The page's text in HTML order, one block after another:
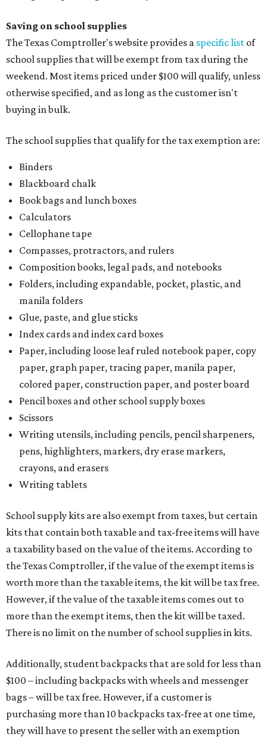
Saving on school supplies
The Texas Comptroller's website provides a specific list of
school supplies that will be exempt from tax during the
weekend. Most items priced under $100 will qualify, unless
otherwise specified, and as long as the customer isn't
buying in bulk.
The school supplies that qualify for the tax exemption are:
Binders
Blackboard chalk
Book bags and lunch boxes
Calculators
Cellophane tape
Compasses, protractors, and rulers
Composition books, legal pads, and notebooks
Folders, including expandable, pocket, plastic, and
manila folders
Glue, paste, and glue sticks
Index cards and index card boxes
Paper, including loose leaf ruled notebook paper, copy
paper, graph paper, tracing paper, manila paper,
colored paper, construction paper, and poster board
Pencil boxes and other school supply boxes
Scissors
Writing utensils, including pencils, pencil sharpeners,
pens, highlighters, markers, dry erase markers,
crayons, and erasers
Writing tablets
School supply kits are also exempt from taxes, but certain
kits that contain both taxable and tax-free items will have
a taxability based on the value of the items. According to
the Texas Comptroller, if the value of the exempt items is
worth more than the taxable items, the kit will be tax free.
However, if the value of the taxable items comes out to
more than the exempt items, then the kit will be taxed.
There is no limit on the number of school supplies in kits.
Additionally, student backpacks that are sold for less than
$100 – including backpacks with wheels and messenger
bags – will be tax free. However, if a customer is
purchasing more than 10 backpacks tax-free at one time,
they will have to present the seller with an exemption